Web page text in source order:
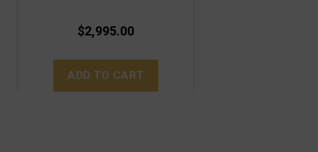
$2,995.00
ADD TO CART